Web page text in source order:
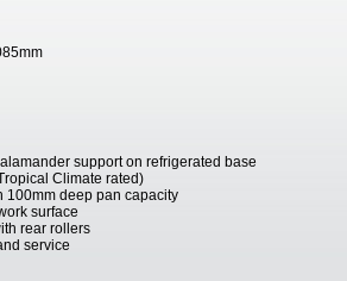
support on refrigerated base
Climate rated)
100mm deep pan capacity
surface
rear rollers
service